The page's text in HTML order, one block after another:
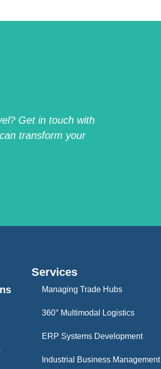
Get in touch with
transform your
Services
Managing Trade Hubs
360° Multimodal Logistics
ERP Systems Development
Industrial Business Management